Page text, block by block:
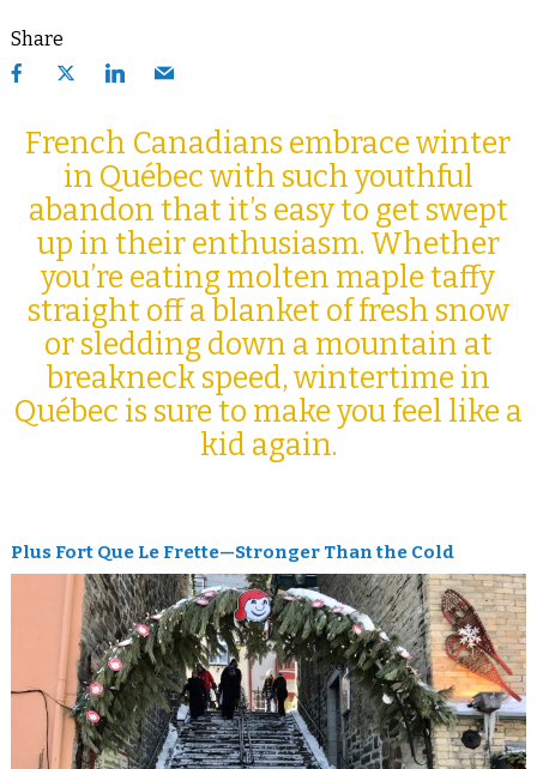
Share
French Canadians embrace winter
in Québec with such youthful
abandon that it’s easy to get swept
up in their enthusiasm. Whether
you’re eating molten maple taffy
straight off a blanket of fresh snow
or sledding down a mountain at
breakneck speed, wintertime in
Québec is sure to make you feel like a
kid again.
Plus Fort Que Le Frette—Stronger Than the Cold